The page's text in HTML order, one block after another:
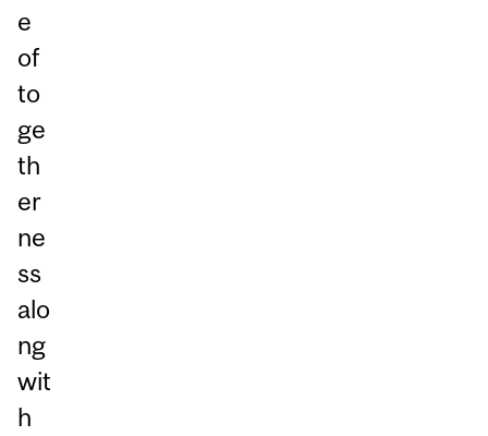
e
of
to
ge
th
er
ne
ss
alo
ng
wit
h